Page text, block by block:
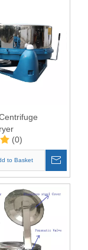
(0)
to Basket